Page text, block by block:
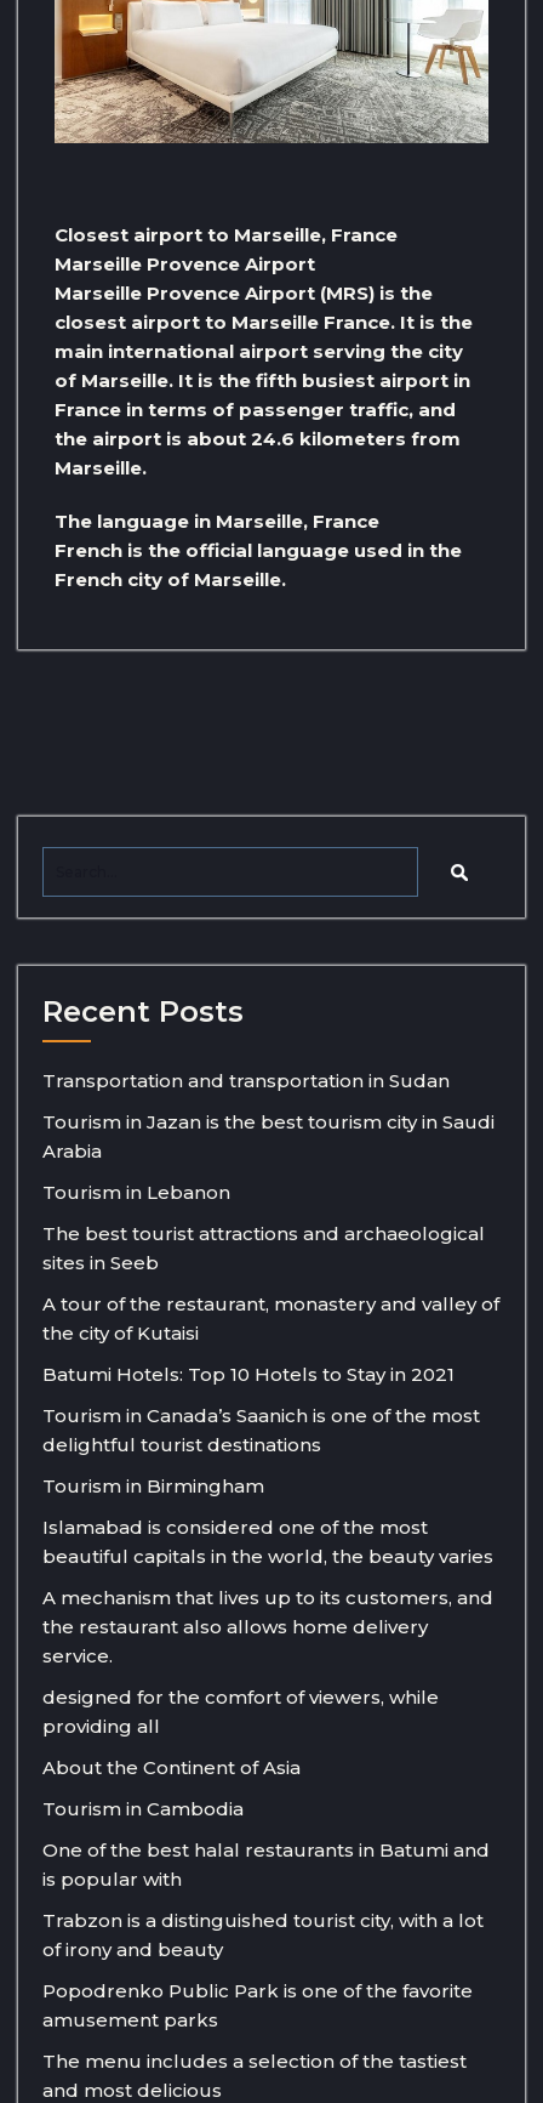
Closest airport to Marseille, France
Marseille Provence Airport
Marseille Provence Airport (MRS) is the
closest airport to Marseille France. It is the
main international airport serving the city
of Marseille. It is the fifth busiest airport in
France in terms of passenger traffic, and
the airport is about 24.6 kilometers from
Marseille.
The language in Marseille, France
French is the official language used in the
French city of Marseille.
Recent Posts
Transportation and transportation in Sudan
Tourism in Jazan is the best tourism city in Saudi
Arabia
Tourism in Lebanon
The best tourist attractions and archaeological
sites in Seeb
A tour of the restaurant, monastery and valley of
the city of Kutaisi
Batumi Hotels: Top 10 Hotels to Stay in 2021
Tourism in Canada’s Saanich is one of the most
delightful tourist destinations
Tourism in Birmingham
Islamabad is considered one of the most
beautiful capitals in the world, the beauty varies
A mechanism that lives up to its customers, and
the restaurant also allows home delivery
service.
designed for the comfort of viewers, while
providing all
About the Continent of Asia
Tourism in Cambodia
One of the best halal restaurants in Batumi and
is popular with
Trabzon is a distinguished tourist city, with a lot
of irony and beauty
Popodrenko Public Park is one of the favorite
amusement parks
The menu includes a selection of the tastiest
and most delicious